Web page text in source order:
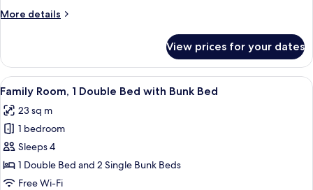
Beds
More details
More
Room,
Double
View prices for your dates
View
all
photos
for
Family
Room,
1
A modern hotel room with a bunk
7
Family Room, 1 Double Bed with Bunk Bed
23 sq m
1 bedroom
Sleeps 4
1 Double Bed and 2 Single Bunk Beds
Free Wi-Fi